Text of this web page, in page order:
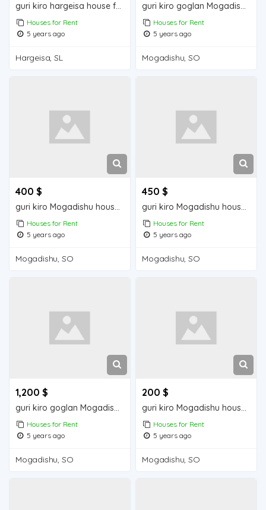
guri kiro hargeisa house for rent
Houses for Rent
5 years ago
Hargeisa, SL
guri kiro goglan Mogadishu house for rent
Houses for Rent
5 years ago
Mogadishu, SO
400 $
guri kiro Mogadishu house for rent
Houses for Rent
5 years ago
Mogadishu, SO
450 $
guri kiro Mogadishu house for rent
Houses for Rent
5 years ago
Mogadishu, SO
1,200 $
guri kiro goglan Mogadisu house for rent
Houses for Rent
5 years ago
Mogadishu, SO
200 $
guri kiro Mogadishu house for rent
Houses for Rent
5 years ago
Mogadishu, SO